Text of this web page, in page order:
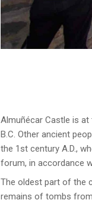
Almuñécar Castle is
B.C. Other ancient
the 1st century A.D.,
forum, in accordance
The oldest part of the
remains of tombs